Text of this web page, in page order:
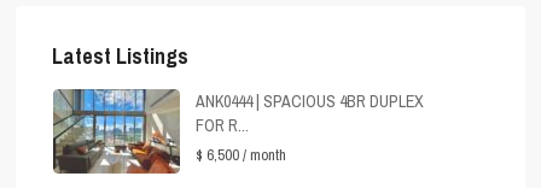
Latest Listings
ANK0444 | SPACIOUS 4BR DUPLEX
FOR R...
$ 6,500/ month